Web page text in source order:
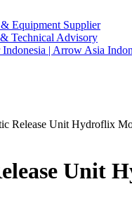
Equipment Supplier
Technical Advisory
| Arrow Asia
Release Unit Hydroflix
Unit